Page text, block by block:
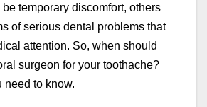
temporary discomfort, others
of serious dental problems that
attention. So, when should
surgeon for your toothache?
need to know.